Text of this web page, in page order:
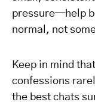
pressure—help
normal, not
Keep in mind
confessions
the best chats